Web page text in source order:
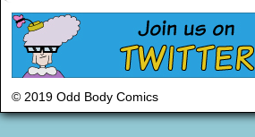
© 2019 Odd Body Comics